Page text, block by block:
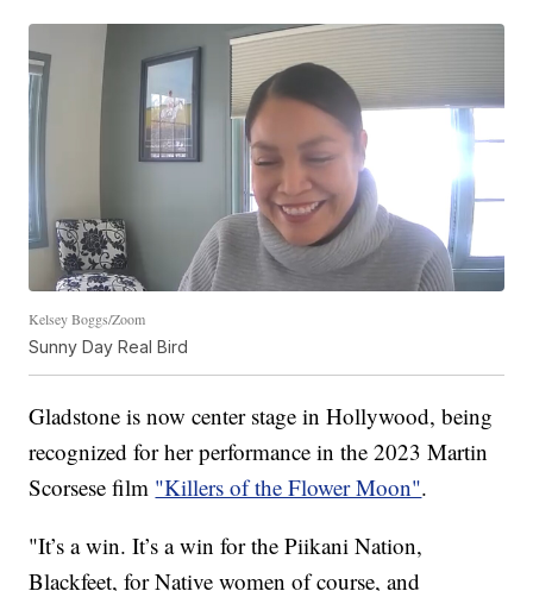
Kelsey Boggs/Zoom
Sunny Day Real Bird
Gladstone is now center stage in Hollywood, being
recognized for her performance in the 2023 Martin
Scorsese film "Killers of the Flower Moon".
"It’s a win. It’s a win for the Piikani Nation,
Blackfeet, for Native women of course, and